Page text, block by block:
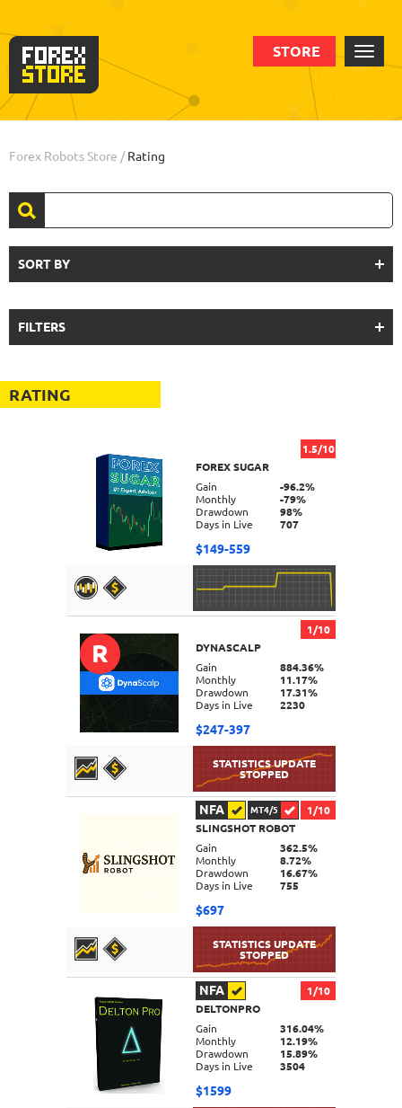
STORE
Forex Robots Store /Rating
SORT BY
FILTERS
RATING
DETAILS
1.5/10
FOREX SUGAR
Gain
-96.2%
Monthly
-79%
Drawdown
98%
Days in Live
707
$149-559
R
1/10
DYNASCALP
Gain
884.36%
Monthly
11.17%
Drawdown
17.31%
Days in Live
2230
$247-397
DETAILS
NFA MT4/5
1/10
SLINGSHOT ROBOT
Gain
362.5%
Monthly
8.72%
Drawdown
16.67%
Days in Live
755
$697
NFA
1/10
DELTONPRO
Gain
316.04%
Monthly
12.19%
Drawdown
15.89%
Days in Live
3504
$1599